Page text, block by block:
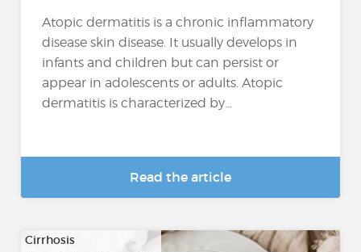
Atopic dermatitis is a chronic inflammatory
disease skin disease. It usually develops in
infants and children but can persist or
appear in adolescents or adults. Atopic
dermatitis is characterized by...
Read the article
Cirrhosis